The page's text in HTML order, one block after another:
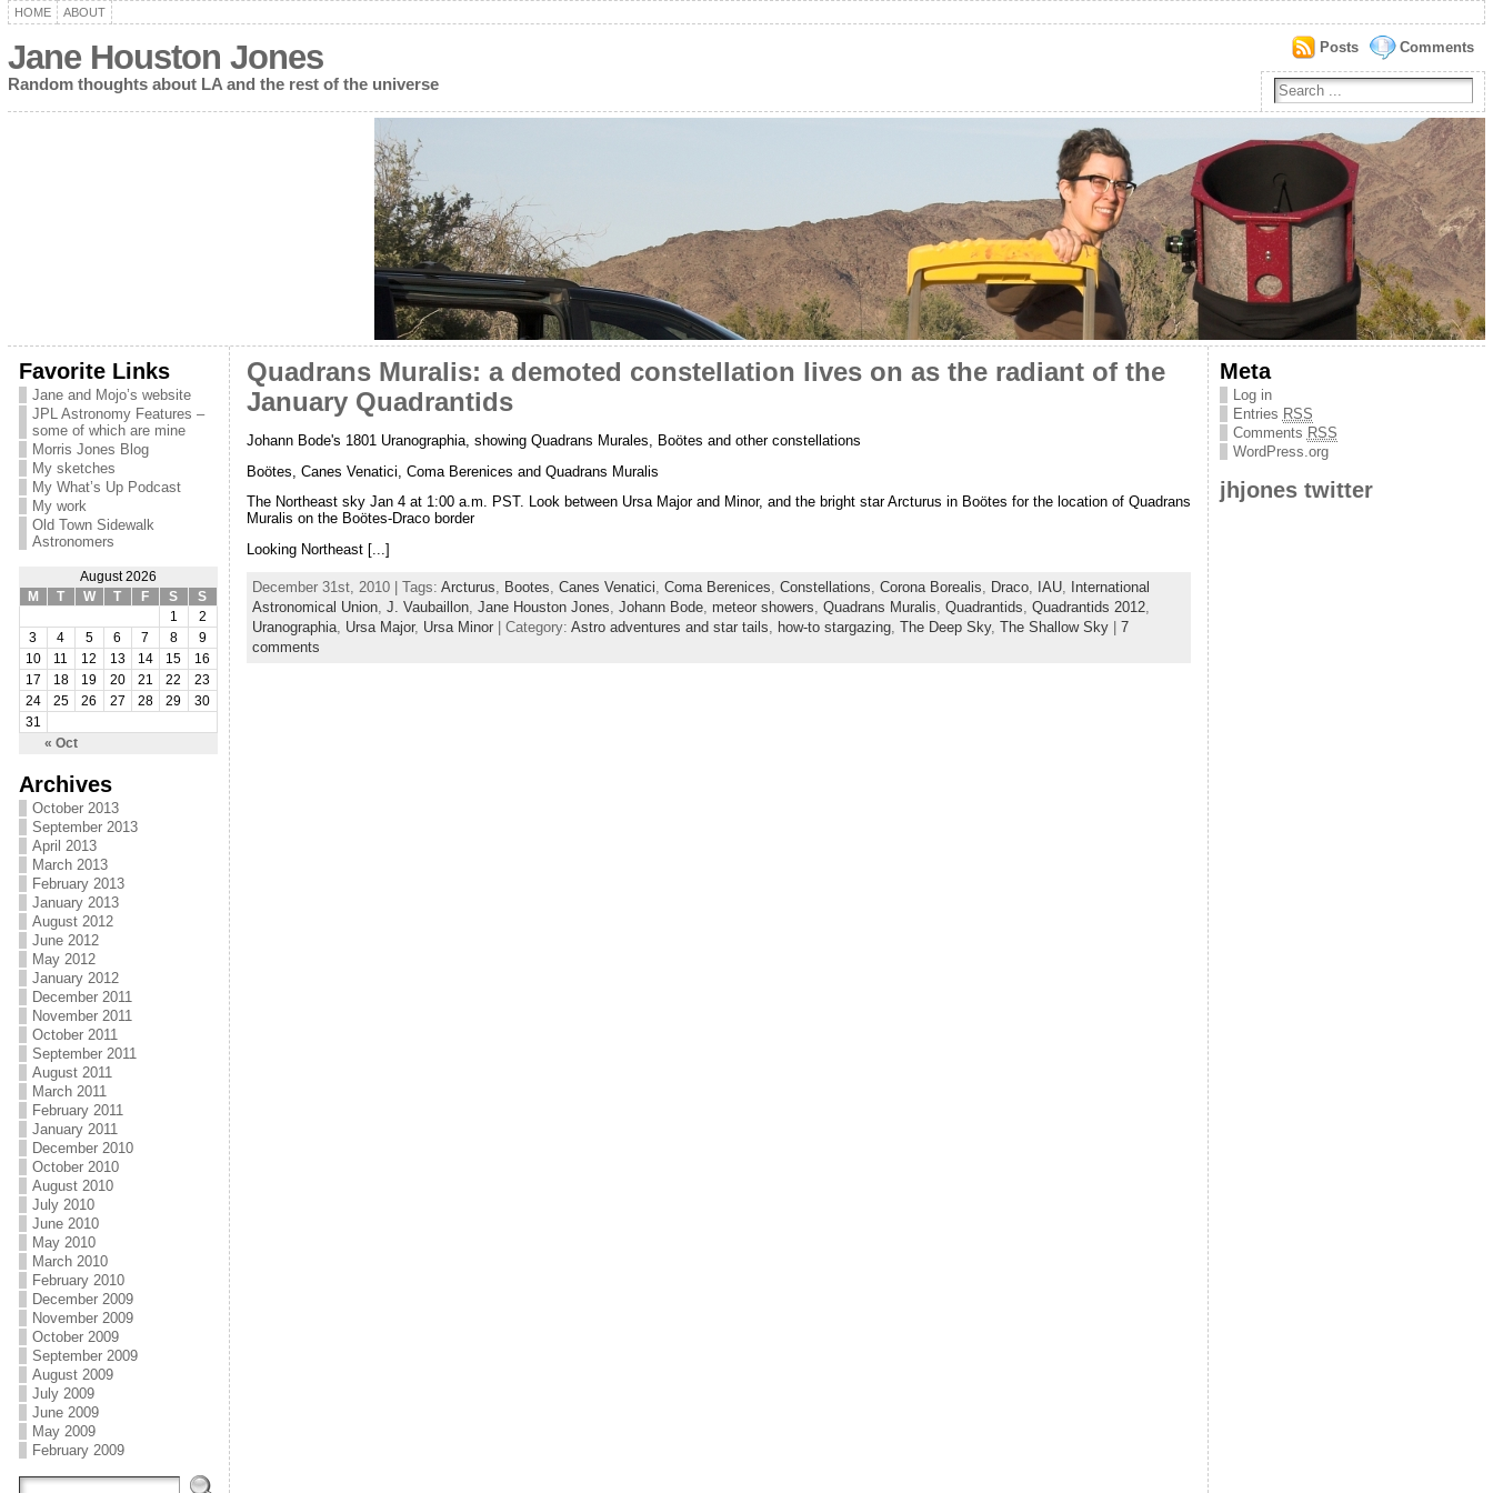
HOME ABOUT
Jane Houston Jones
Random thoughts about LA and the rest of the universe
Comments
Posts
Favorite Links
Jane and Mojo’s website
JPL Astronomy Features –
some of which are mine
Morris Jones Blog
My sketches
My What’s Up Podcast
My work
Old Town Sidewalk
Astronomers
August 2026
M
T W T F S S
« Oct
1
2
3
4 5 6 7 8
9
10
11 12 13 14 15
16
17
18 19 20 21 22
23
24
25 26 27 28 29
30
31
Archives
October 2013
September 2013
April 2013
March 2013
February 2013
January 2013
August 2012
June 2012
May 2012
January 2012
December 2011
November 2011
October 2011
September 2011
August 2011
March 2011
February 2011
January 2011
December 2010
October 2010
August 2010
July 2010
June 2010
May 2010
March 2010
February 2010
December 2009
November 2009
October 2009
September 2009
August 2009
July 2009
June 2009
May 2009
February 2009
Quadrans Muralis: a demoted constellation lives on as the radiant of the
January Quadrantids
Johann Bode's 1801 Uranographia, showing Quadrans Murales, Boötes and other constellations
Boötes, Canes Venatici, Coma Berenices and Quadrans Muralis
The Northeast sky Jan 4 at 1:00 a.m. PST. Look between Ursa Major and Minor, and the bright star Arcturus in Boötes for the location of Quadrans
Muralis on the Boötes-Draco border
Looking Northeast [...]
December 31st, 2010 | Tags: Arcturus Bootes Canes Venatici Coma Berenices Constellations Corona Borealis Draco, IAU,
International
Astronomical Union, J. Vaubaillon, Jane Houston Jones Johann Bode, meteor showers Quadrans Muralis Quadrantids Quadrantids 2012,
Uranographia, Ursa Major, Ursa Minor| Category: Astro adventures and star tails how-to stargazing, The Deep Sky, The Shallow Sky| 7
comments
Meta
Log in
Entries RSS
Comments RSS
WordPress.org
jhjones twitter